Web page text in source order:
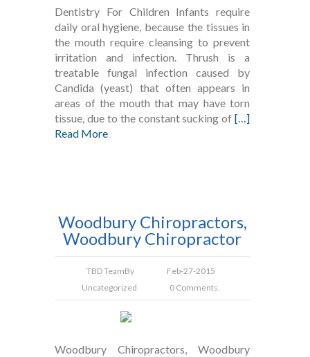
Dentistry For Children Infants require
daily oral hygiene, because the tissues in
the mouth require cleansing to prevent
irritation and infection. Thrush is a
treatable fungal infection caused by
Candida (yeast) that often appears in
areas of the mouth that may have torn
tissue, due to the constant sucking of[…]
Read More
Woodbury Chiropractors,
Woodbury Chiropractor
TBD TeamBy
Feb-27-2015
Uncategorized
0 Comments.
Woodbury Chiropractors, Woodbury